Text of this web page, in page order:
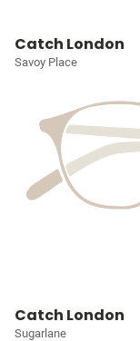
Catch London
Savoy Place
Catch London
Sugarlane